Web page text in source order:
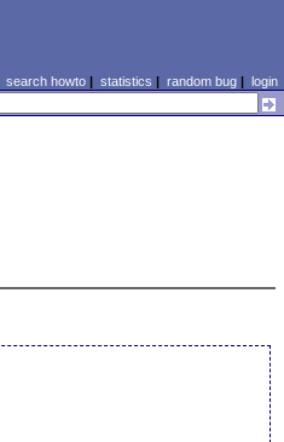
search howto| statistics | random bug| login